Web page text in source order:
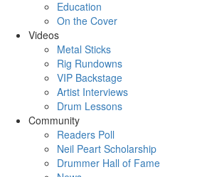
Education
On the Cover
Videos
Metal Sticks
Rig Rundowns
VIP Backstage
Artist Interviews
Drum Lessons
Community
Readers Poll
Neil Peart Scholarship
Drummer Hall of Fame